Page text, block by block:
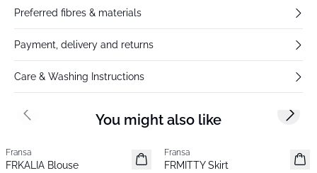
Preferred fibres & materials
Payment, delivery and returns
Care & Washing Instructions
You might also like
New
Fransa
FRKALIA Blouse
New
Fransa
FRMITTY Skirt
Previous slide Next